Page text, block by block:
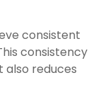
consistent
consistency
also reduces